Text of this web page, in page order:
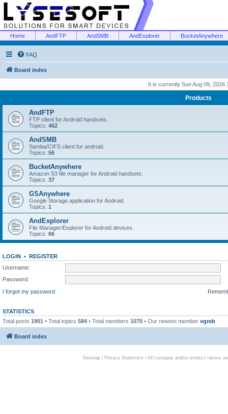
Home AndFTP AndSMB AndExplorer BucketAnywhere
FAQ
Board index
It is currently Sun Aug 09, 2026
Products
AndFTP
FTP client for Android handsets.
Topics: 462
AndSMB
Samba/CIFS client for android.
Topics: 56
BucketAnywhere
Amazon S3 file manager for Android handsets.
Topics: 37
GSAnywhere
Google Storage application for Android.
Topics: 1
AndExplorer
File Manager/Explorer for Android devices.
Topics: 66
LOGIN • REGISTER
Username:
Password:
I forgot my password
STATISTICS
Total posts 1901 • Total topics 584 • Total members 1070 • Our newest member vgreb
Board index
Sitemap| Privacy Statement| All company and/or product names